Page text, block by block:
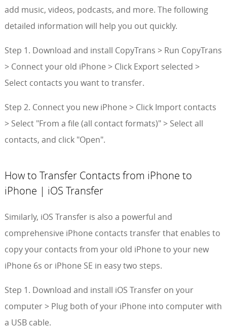
add music, videos, podcasts, and more. The following
detailed information will help you out quickly.
Step 1. Download and install CopyTrans > Run CopyTrans
> Connect your old iPhone > Click Export selected >
Select contacts you want to transfer.
Step 2. Connect you new iPhone > Click Import contacts
> Select "From a file (all contact formats)" > Select all
contacts, and click "Open".
How to Transfer Contacts from iPhone to
iPhone | iOS Transfer
Similarly, iOS Transfer is also a powerful and
comprehensive iPhone contacts transfer that enables to
copy your contacts from your old iPhone to your new
iPhone 6s or iPhone SE in easy two steps.
Step 1. Download and install iOS Transfer on your
computer > Plug both of your iPhone into computer with
a USB cable.